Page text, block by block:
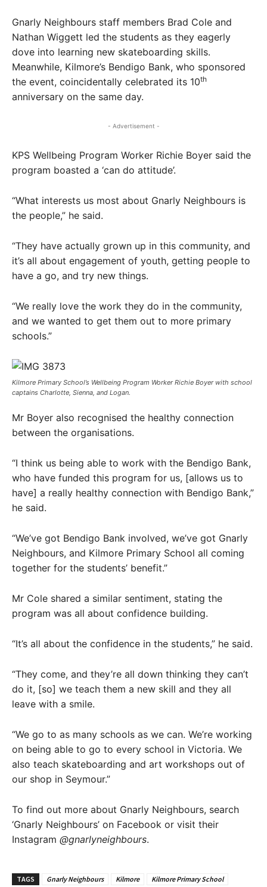
Gnarly Neighbours staff members Brad Cole and
Nathan Wiggett led the students as they eagerly
dove into learning new skateboarding skills.
Meanwhile, Kilmore’s Bendigo Bank, who sponsored
the event, coincidentally celebrated its 10th
anniversary on the same day.
- Advertisement -
KPS Wellbeing Program Worker Richie Boyer said the
program boasted a ‘can do attitude’.
“What interests us most about Gnarly Neighbours is
the people,” he said.
“They have actually grown up in this community, and
it’s all about engagement of youth, getting people to
have a go, and try new things.
“We really love the work they do in the community,
and we wanted to get them out to more primary
schools.”
Kilmore Primary School’s Wellbeing Program Worker Richie Boyer with school
captains Charlotte, Sienna, and Logan.
Mr Boyer also recognised the healthy connection
between the organisations.
“I think us being able to work with the Bendigo Bank,
who have funded this program for us, [allows us to
have] a really healthy connection with Bendigo Bank,”
he said.
“We’ve got Bendigo Bank involved, we’ve got Gnarly
Neighbours, and Kilmore Primary School all coming
together for the students’ benefit.”
Mr Cole shared a similar sentiment, stating the
program was all about confidence building.
“It’s all about the confidence in the students,” he said.
“They come, and they’re all down thinking they can’t
do it, [so] we teach them a new skill and they all
leave with a smile.
“We go to as many schools as we can. We’re working
on being able to go to every school in Victoria. We
also teach skateboarding and art workshops out of
our shop in Seymour.”
To find out more about Gnarly Neighbours, search
‘Gnarly Neighbours’ on Facebook or visit their
Instagram @gnarlyneighbours.
TAGS Gnarly Neighbours Kilmore Kilmore Primary School